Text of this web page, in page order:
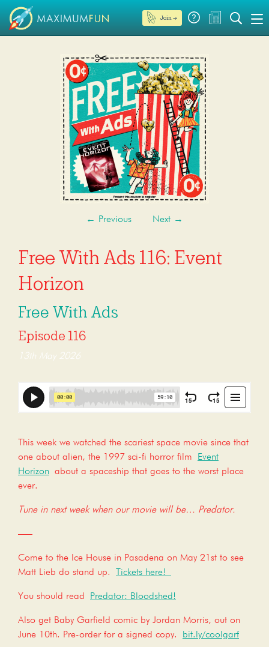
Join →
← Previous Next →
Free With Ads 116: Event
Horizon
Free With Ads
Episode 116
13th May 2026
This week we watched the scariest space movie since that
one about alien, the 1997 sci-fi horror film
Event
Horizon about a spaceship that goes to the worst place
ever.
Tune in next week when our movie will be… Predator.
—–
Come to the Ice House in Pasadena on May 21st to see
Matt Lieb do stand up.
Tickets here!
You should read Predator: Bloodshed!
Also get Baby Garfield comic by Jordan Morris, out on
June 10th. Pre-order for a signed copy.
bit.ly/coolgarf